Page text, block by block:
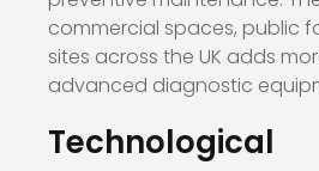
commercial spaces, public
sites across the UK adds
advanced diagnostic
Technological